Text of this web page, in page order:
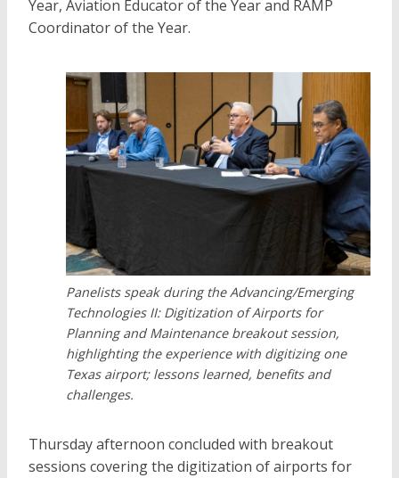
Year, Aviation Educator of the Year and RAMP
Coordinator of the Year.
Panelists speak during the Advancing/Emerging
Technologies II: Digitization of Airports for
Planning and Maintenance breakout session,
highlighting the experience with digitizing one
Texas airport; lessons learned, benefits and
challenges.
Thursday afternoon concluded with breakout
sessions covering the digitization of airports for